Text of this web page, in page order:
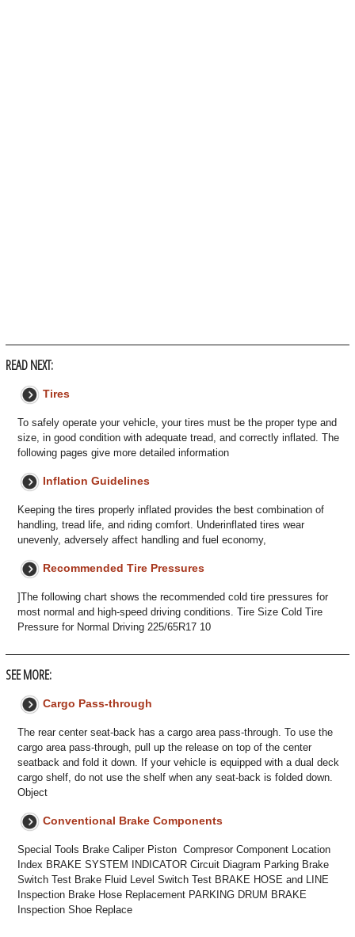
READ NEXT:
Tires
To safely operate your vehicle, your tires must be the proper type and
size, in good condition with adequate tread, and correctly inflated. The
following pages give more detailed information
Inflation Guidelines
Keeping the tires properly inflated provides the best combination of
handling, tread life, and riding comfort. Underinflated tires wear
unevenly, adversely affect handling and fuel economy,
Recommended Tire Pressures
]The following chart shows the recommended cold tire pressures for
most normal and high-speed driving conditions. Tire Size Cold Tire
Pressure for Normal Driving 225/65R17 10
SEE MORE:
Cargo Pass-through
The rear center seat-back has a cargo area pass-through. To use the
cargo area pass-through, pull up the release on top of the center
seatback and fold it down. If your vehicle is equipped with a dual deck
cargo shelf, do not use the shelf when any seat-back is folded down.
Object
Conventional Brake Components
Special Tools Brake Caliper Piston Compresor Component Location
Index BRAKE SYSTEM INDICATOR Circuit Diagram Parking Brake
Switch Test Brake Fluid Level Switch Test BRAKE HOSE and LINE
Inspection Brake Hose Replacement PARKING DRUM BRAKE
Inspection Shoe Replace